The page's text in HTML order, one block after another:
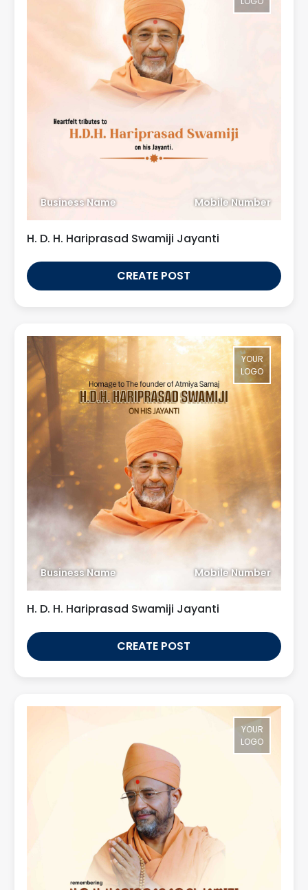
Business Name Mobile Number
H. D. H. Hariprasad Swamiji Jayanti
CREATE POST
YOUR
LOGO
Business Name Mobile Number
H. D. H. Hariprasad Swamiji Jayanti
CREATE POST
YOUR
LOGO